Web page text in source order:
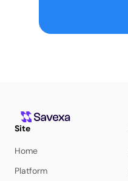
Site
Home
Platform